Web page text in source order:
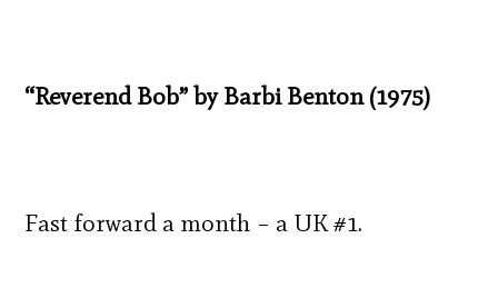
“Reverend Bob” by Barbi Benton (1975)
Fast forward a month – a UK #1.